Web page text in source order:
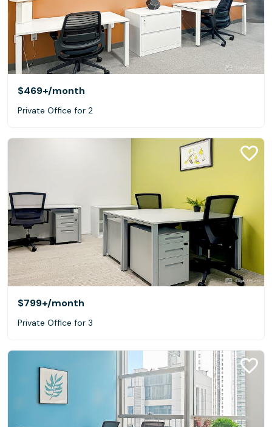
$469+/month
Private Office for 2
$799+/month
Private Office for 3